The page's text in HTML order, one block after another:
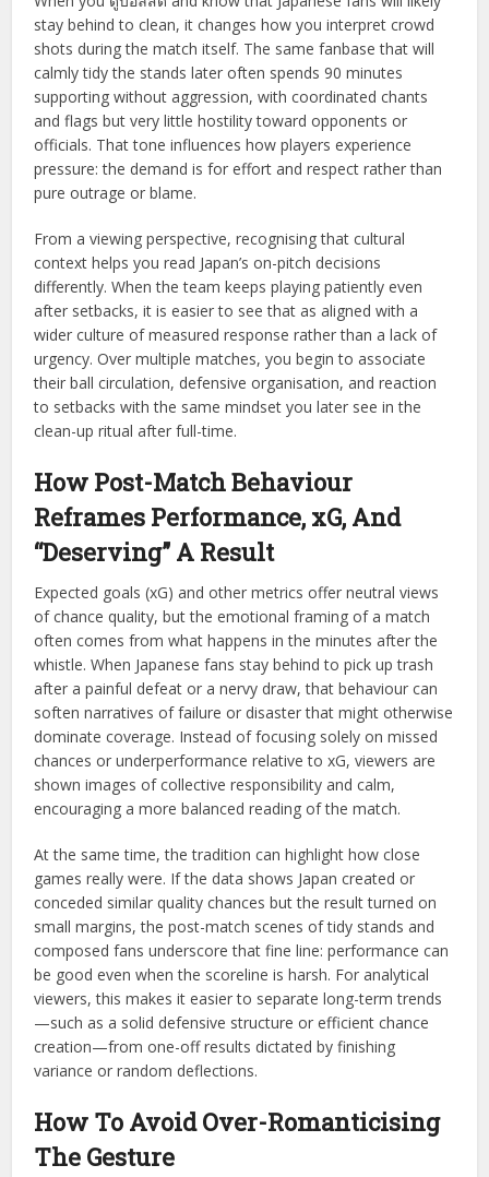
stay behind to clean, it changes how you interpret crowd
shots during the match itself. The same fanbase that will
calmly tidy the stands later often spends 90 minutes
supporting without aggression, with coordinated chants
and flags but very little hostility toward opponents or
officials. That tone influences how players experience
pressure: the demand is for effort and respect rather than
pure outrage or blame.
From a viewing perspective, recognising that cultural
context helps you read Japan’s on-pitch decisions
differently. When the team keeps playing patiently even
after setbacks, it is easier to see that as aligned with a
wider culture of measured response rather than a lack of
urgency. Over multiple matches, you begin to associate
their ball circulation, defensive organisation, and reaction
to setbacks with the same mindset you later see in the
clean-up ritual after full-time.
How Post-Match Behaviour
Reframes Performance, xG, And
“Deserving” A Result
Expected goals (xG) and other metrics offer neutral views
of chance quality, but the emotional framing of a match
often comes from what happens in the minutes after the
whistle. When Japanese fans stay behind to pick up trash
after a painful defeat or a nervy draw, that behaviour can
soften narratives of failure or disaster that might otherwise
dominate coverage. Instead of focusing solely on missed
chances or underperformance relative to xG, viewers are
shown images of collective responsibility and calm,
encouraging a more balanced reading of the match.
At the same time, the tradition can highlight how close
games really were. If the data shows Japan created or
conceded similar quality chances but the result turned on
small margins, the post-match scenes of tidy stands and
composed fans underscore that fine line: performance can
be good even when the scoreline is harsh. For analytical
viewers, this makes it easier to separate long-term trends
—such as a solid defensive structure or efficient chance
creation—from one-off results dictated by finishing
variance or random deflections.
How To Avoid Over-Romanticising
The Gesture